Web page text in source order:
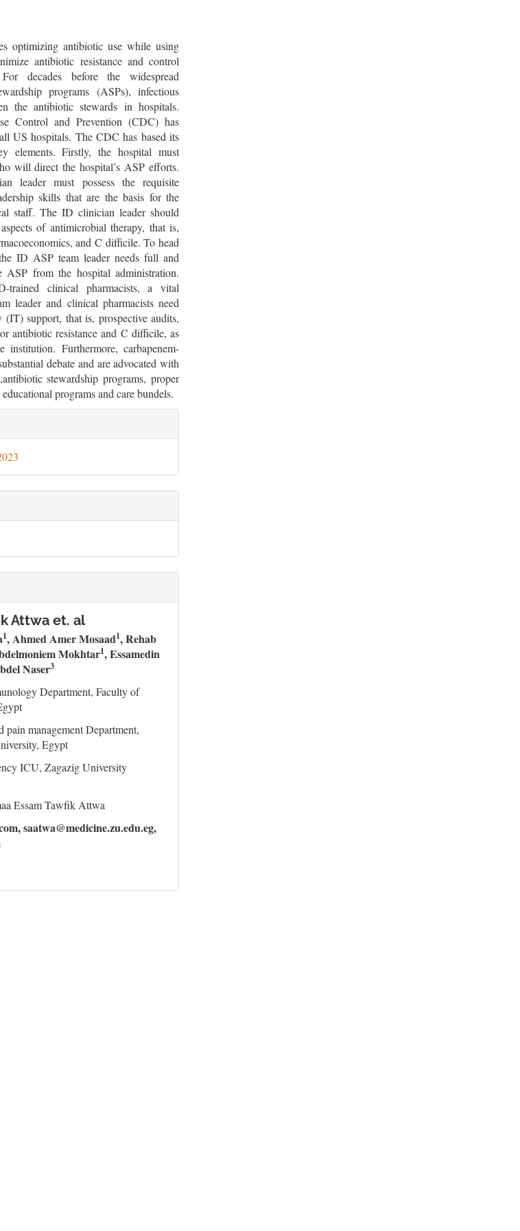
optimizing antibiotic use while using
antibiotic resistance and control
decades before the widespread
programs (ASPs), infectious
the antibiotic stewards in hospitals.
Control and Prevention (CDC) has
US hospitals. The CDC has based its
elements. Firstly, the hospital must
will direct the hospital’s ASP efforts.
leader must possess the requisite
skills that are the basis for the
staff. The ID clinician leader should
of antimicrobial therapy, that is,
and C difficile. To head
ID ASP team leader needs full and
from the hospital administration.
clinical pharmacists, a vital
leader and clinical pharmacists need
support, that is, prospective audits,
antibiotic resistance and C difficile, as
Furthermore, carbapenem-
debate and are advocated with
stewardship programs, proper
programs and care bundels.
Attwa et. al
1, Ahmed Amer Mosaad1, Rehab
Mokhtar1, Essamedin
Naser3
Department, Faculty of
pain management Department,
Egypt
ICU, Zagazig University
Essam Tawfik Attwa
saatwa@medicine.zu.edu.eg,